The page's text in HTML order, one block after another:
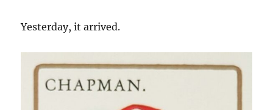
Yesterday, it arrived.